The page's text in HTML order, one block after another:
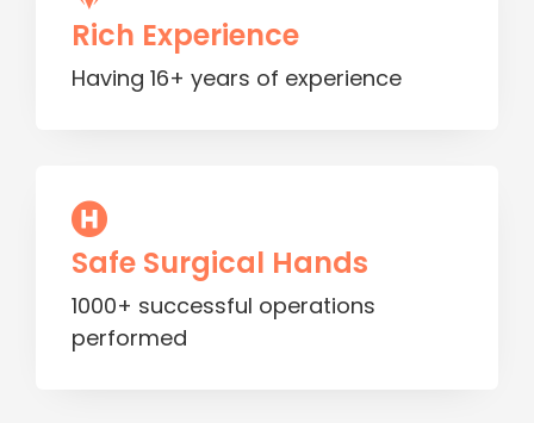
Rich Experience
Having 16+ years of experience
Safe Surgical Hands
1000+ successful operations
performed